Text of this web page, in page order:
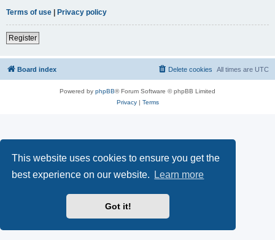
This website uses cookies to ensure you get the
best experience on our website.
Learn more
Got it!
Terms of use | Privacy policy
Register
Board index All times are UTC
Delete cookies
Powered by phpBB® Forum Software © phpBB Limited
Privacy| Terms